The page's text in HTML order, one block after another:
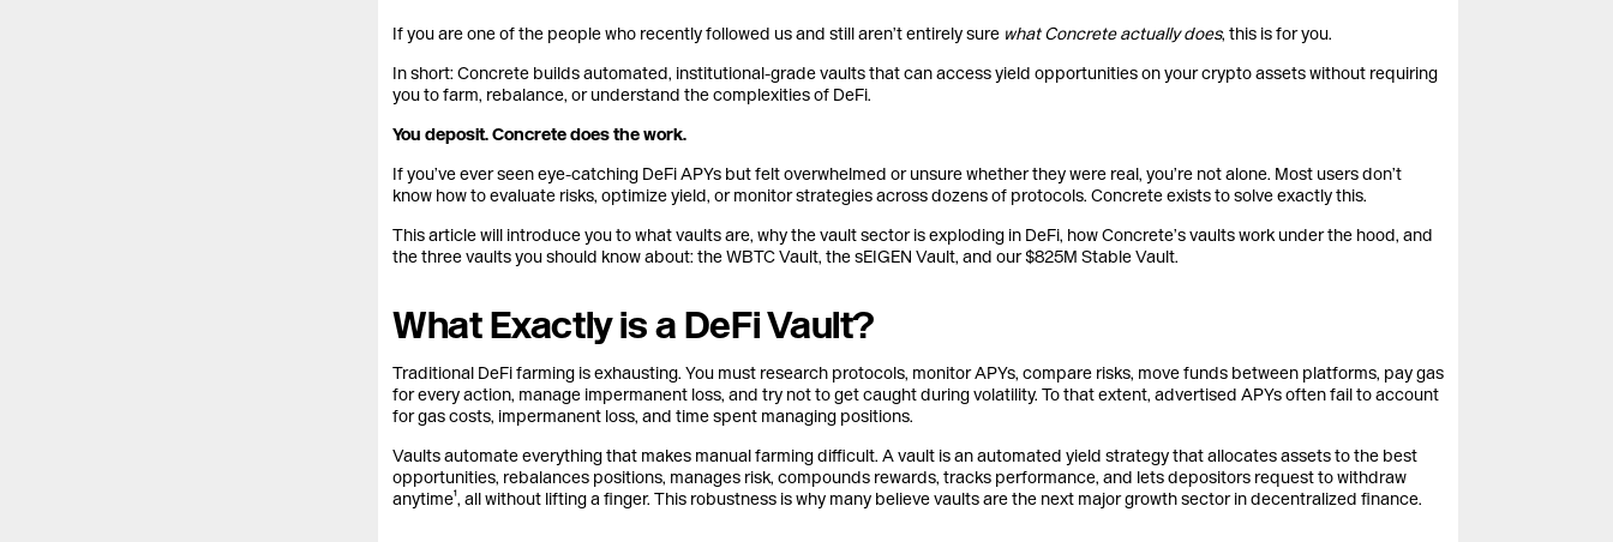
If you are one of the people who recently followed us and still aren’t entirely sure what Concrete actually does, this is for you.
In short: Concrete builds automated, institutional-grade vaults that can access yield opportunities on your crypto assets without requiring
you to farm, rebalance, or understand the complexities of DeFi.
You deposit. Concrete does the work.
If you’ve ever seen eye-catching DeFi APYs but felt overwhelmed or unsure whether they were real, you’re not alone. Most users don’t
know how to evaluate risks, optimize yield, or monitor strategies across dozens of protocols. Concrete exists to solve exactly this.
This article will introduce you to what vaults are, why the vault sector is exploding in DeFi, how Concrete’s vaults work under the hood, and
the three vaults you should know about: the WBTC Vault, the sEIGEN Vault, and our $825M Stable Vault.
What Exactly is a DeFi Vault?
Traditional DeFi farming is exhausting. You must research protocols, monitor APYs, compare risks, move funds between platforms, pay gas
for every action, manage impermanent loss, and try not to get caught during volatility. To that extent, advertised APYs often fail to account
for gas costs, impermanent loss, and time spent managing positions.
Vaults automate everything that makes manual farming difficult. A vault is an automated yield strategy that allocates assets to the best
opportunities, rebalances positions, manages risk, compounds rewards, tracks performance, and lets depositors request to withdraw
anytime¹, all without lifting a finger. This robustness is why many believe vaults are the next major growth sector in decentralized finance.